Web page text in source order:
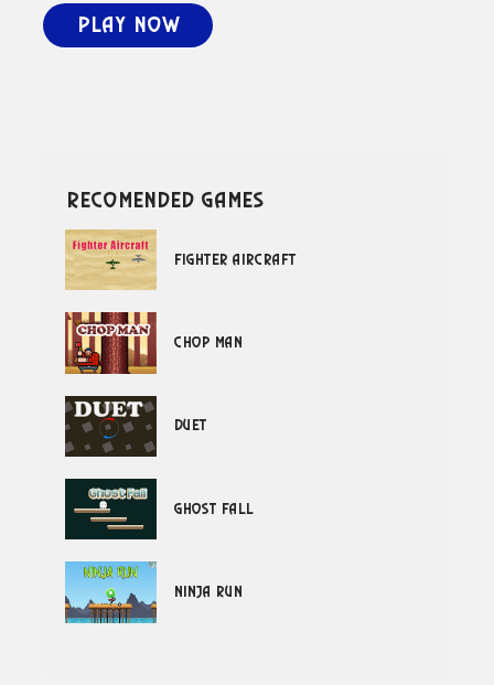
Play Now
recomended games
Fighter Aircraft
Chop Man
Duet
Ghost Fall
Ninja Run